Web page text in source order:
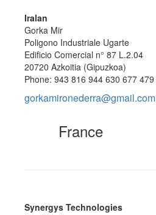
Iralan
Gorka Mir
Poligono Industriale Ugarte
Edificio Comercial n° 87 L.2.04
20720 Azkoitia (Gipuzkoa)
Phone: 943 816 944 630 677 479
gorkamironederra@gmail.com
France
Synergys Technologies